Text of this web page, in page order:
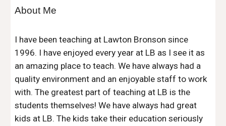
About Me
I have been teaching at Lawton Bronson since
1996. I have enjoyed every year at LB as I see it as
an amazing place to teach. We have always had a
quality environment and an enjoyable staff to work
with. The greatest part of teaching at LB is the
students themselves! We have always had great
kids at LB. The kids take their education seriously